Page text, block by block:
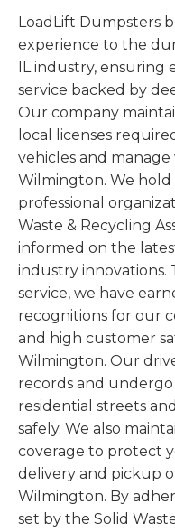
LoadLift Dumpsters
experience to the
IL industry,
service backed by
Our company
local licenses
vehicles and
Wilmington. We hold
professional
Waste & Recycling
informed on the
industry
service, we have
recognitions for our
and high customer
Wilmington. Our
records and
residential streets
safely. We also
coverage to protect
delivery and pickup
Wilmington. By
set by the Solid